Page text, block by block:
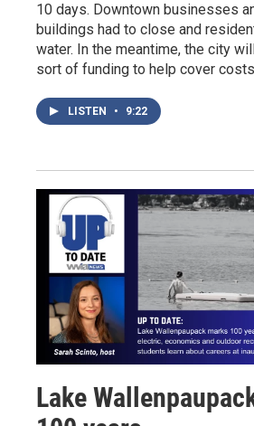
10 days. Downtown businesses
buildings had to close and
water. In the meantime, the city
sort of funding to help cover
LISTEN • 9:22
Lake